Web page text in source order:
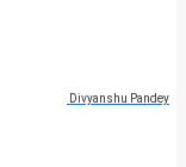
Divyanshu Pandey